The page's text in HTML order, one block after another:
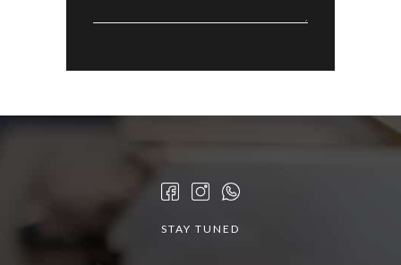
STAY TUNED